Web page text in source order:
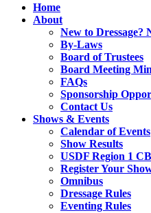
search
Menu Home
About
New to Dressage?
By-Laws
Board of Trustees
Board Meeting
FAQs
Sponsorship
Contact Us
Shows & Events
Calendar of Events
Show Results
USDF Region 1
Register Your
Omnibus
Dressage Rules
Eventing Rules